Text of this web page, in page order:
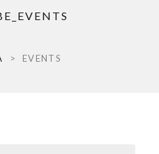
> EVENTS